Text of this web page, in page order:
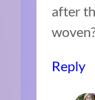
after
Reply